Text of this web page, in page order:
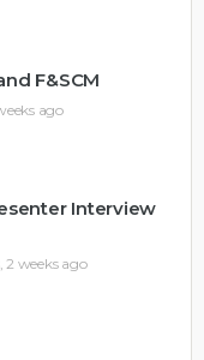
F&SCM
ago
Interview
2 weeks ago